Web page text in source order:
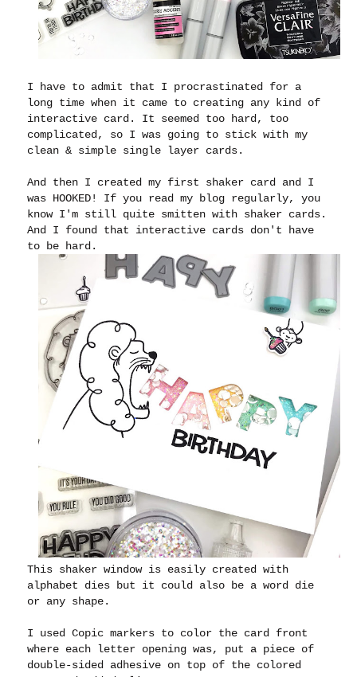
I have to admit that I procrastinated for a
long time when it came to creating any kind of
interactive card. It seemed too hard, too
complicated, so I was going to stick with my
clean & simple single layer cards.
And then I created my first shaker card and I
was HOOKED! If you read my blog regularly, you
know I'm still quite smitten with shaker cards.
And I found that interactive cards don't have
to be hard.
This shaker window is easily created with
alphabet dies but it could also be a word die
or any shape.
I used Copic markers to color the card front
where each letter opening was, put a piece of
double-sided adhesive on top of the colored